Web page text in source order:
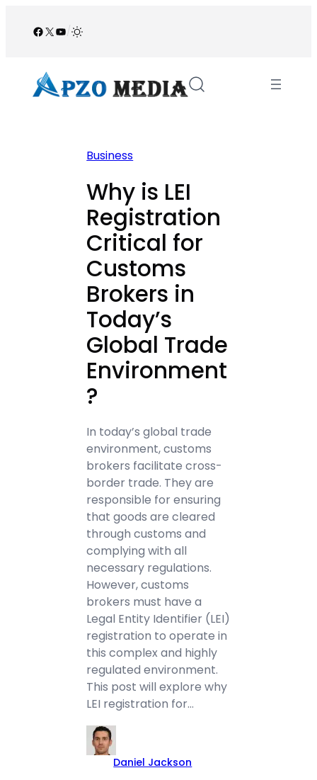
Facebook
X YouTube
/
Business
Why is LEI
Registration
Critical for
Customs
Brokers in
Today’s
Global Trade
Environment
?
In today’s global trade
environment, customs
brokers facilitate cross-
border trade. They are
responsible for ensuring
that goods are cleared
through customs and
complying with all
necessary regulations.
However, customs
brokers must have a
Legal Entity Identifier (LEI)
registration to operate in
this complex and highly
regulated environment.
This post will explore why
LEI registration for…
Daniel Jackson